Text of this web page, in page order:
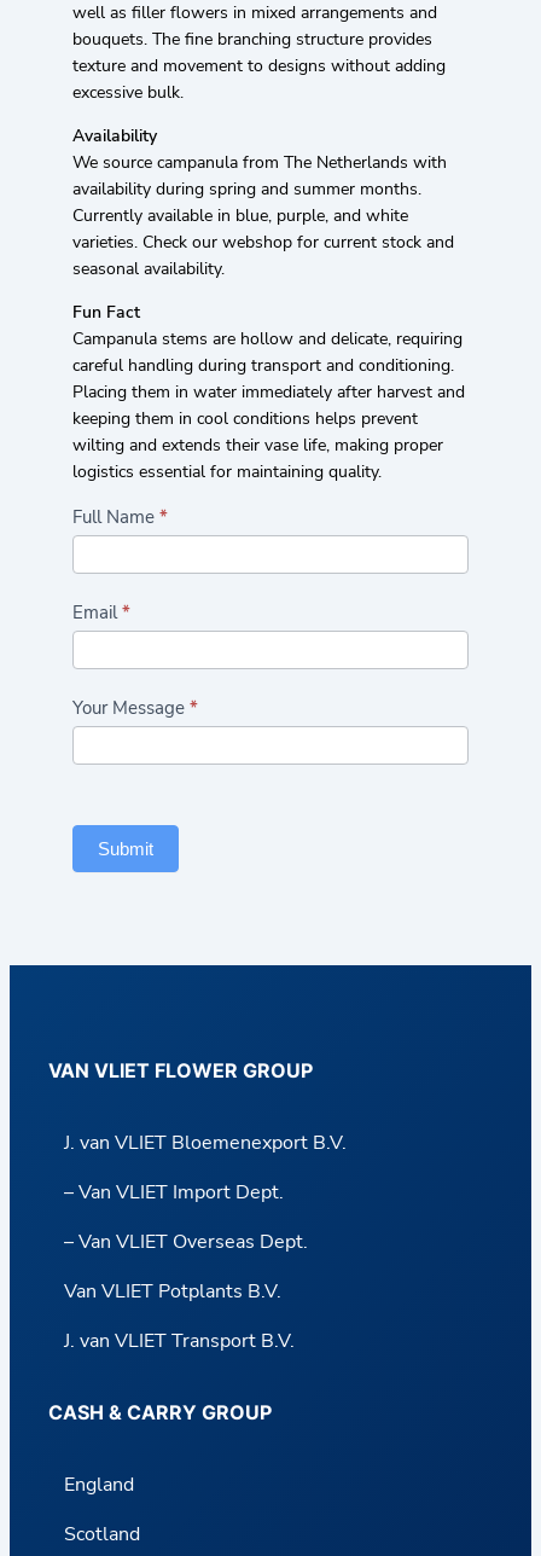
well as filler flowers in mixed arrangements and
bouquets. The fine branching structure provides
texture and movement to designs without adding
excessive bulk.
Availability
We source campanula from The Netherlands with
availability during spring and summer months.
Currently available in blue, purple, and white
varieties. Check our webshop for current stock and
seasonal availability.
Fun Fact
Campanula stems are hollow and delicate, requiring
careful handling during transport and conditioning.
Placing them in water immediately after harvest and
keeping them in cool conditions helps prevent
wilting and extends their vase life, making proper
logistics essential for maintaining quality.
Highlights/Seasonal
Full Name *
Email*
Your Message *
Submit
VAN VLIET FLOWER GROUP
J. van VLIET Bloemenexport B.V.
– Van VLIET Import Dept.
– Van VLIET Overseas Dept.
Van VLIET Potplants B.V.
J. van VLIET Transport B.V.
CASH & CARRY GROUP
England
Scotland